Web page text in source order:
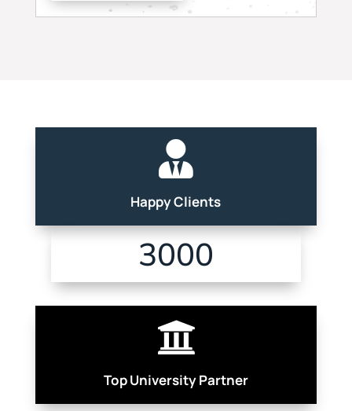

Happy Clients
3000

Top University Partner